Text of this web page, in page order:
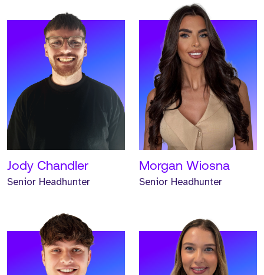
Jody Chandler
Senior Headhunter
Morgan Wiosna
Senior Headhunter
Meet Jonathan. Jonathan
is a Senior Headhunter
and has worked at Strive
Meet Renee. Renee is a
Senior Headhunter and
has worked at Strive for
one year.